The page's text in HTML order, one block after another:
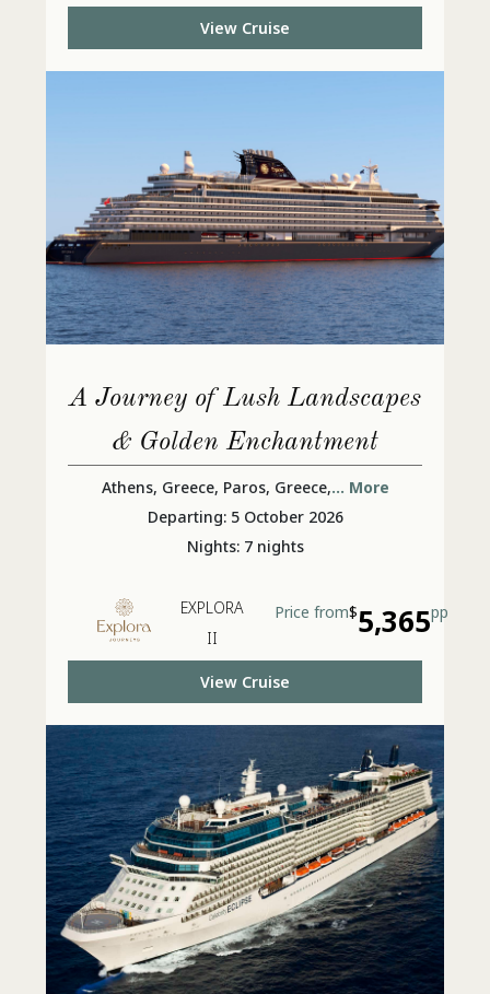
View Cruise
A Journey of Lush Landscapes
& Golden Enchantment
Athens, Greece, Paros, Greece,... More
Departing: 5 October 2026
Nights: 7 nights
EXPLORA
II
Price from$5,365pp
View Cruise